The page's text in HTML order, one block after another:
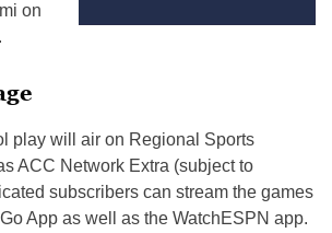
on
play will air on Regional Sports
ACC Network Extra (subject to
subscribers can stream the games
App as well as the WatchESPN app.